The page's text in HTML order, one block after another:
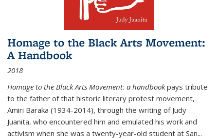
Homage to the Black Arts Movement:
A Handbook
2018
Homage to the Black Arts Movement: a handbookpays tribute
to the father of that historic literary protest movement,
Amiri Baraka (1934-2014), through the writing of Judy
Juanita, who encountered him and emulated his work and
activism when she was a twenty-year-old student at San...